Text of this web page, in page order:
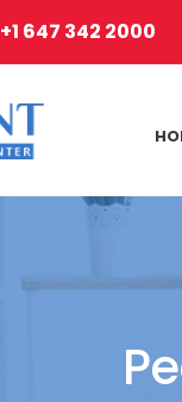
+1 647 342 2000